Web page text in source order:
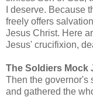
I deserve. Because
freely offers
Jesus Christ. Here
Jesus' crucifixion,
The Soldiers Mock
Then the governor's
and gathered the